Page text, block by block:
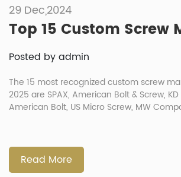
29 Dec,2024
Posted by admin
The 15 most recognized custom screw
2025 are SPAX, American Bolt & Screw,
American Bolt, US Micro Screw, MW
American Screw, TIP-TOP Screw
Fastener Manufacturing Co., and
Technologies […]
Read More